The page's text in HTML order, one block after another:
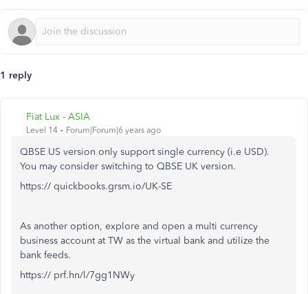
1 reply
Fiat Lux - ASIA
Level 14 Forum|Forum|6 years ago
QBSE US version only support single currency (i.e USD).
You may consider switching to QBSE UK version.
https:// quickbooks.grsm.io/UK-SE
As another option, explore and open a multi currency
business account at TW as the virtual bank and utilize the
bank feeds.
https:// prf.hn/l/7gg1NWy